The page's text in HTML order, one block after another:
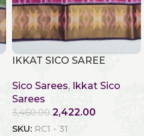
IKKAT SICO SAREE
Sico Sarees, Ikkat Sico
Sarees
3,460.00 2,422.00
SKU: RC1 - 31